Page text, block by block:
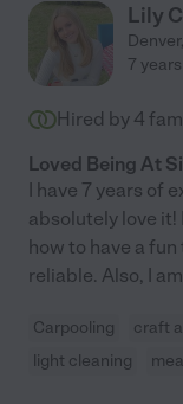
Lily
Denver,
7
Hired by 4
Loved Being At
I have 7 years of
absolutely love it!
how to have a
reliable. Also, I
Carpooling craft
light cleaning